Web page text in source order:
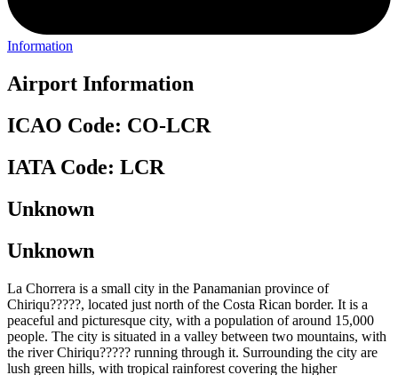
Information
Airport Information
ICAO Code: CO-LCR
IATA Code: LCR
Unknown
Unknown
La Chorrera is a small city in the Panamanian province of
Chiriqu?????, located just north of the Costa Rican border. It is a
peaceful and picturesque city, with a population of around 15,000
people. The city is situated in a valley between two mountains, with
the river Chiriqu????? running through it. Surrounding the city are
lush green hills, with tropical rainforest covering the higher